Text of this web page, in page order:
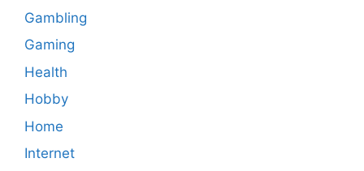
Gambling
Gaming
Health
Hobby
Home
Internet